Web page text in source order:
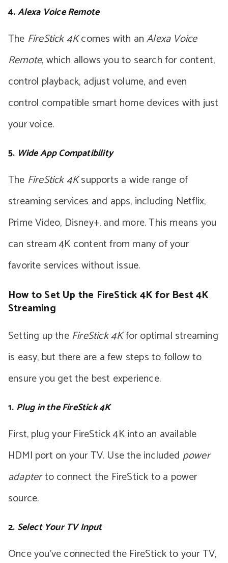
4.Alexa Voice Remote
The FireStick 4Kcomes with anAlexa Voice
Remote, which allows you to search for content,
control playback, adjust volume, and even
control compatible smart home devices with just
your voice.
5. Wide App Compatibility
The FireStick 4Ksupports a wide range of
streaming services and apps, including Netflix,
Prime Video, Disney+, and more. This means you
can stream 4K content from many of your
favorite services without issue.
How to Set Up the FireStick 4K for Best 4K
Streaming
Setting up the FireStick 4Kfor optimal streaming
is easy, but there are a few steps to follow to
ensure you get the best experience.
1. Plug in the FireStick 4K
First, plug your FireStick 4K into an available
HDMI port on your TV. Use the included power
adapterto connect the FireStick to a power
source.
2. Select Your TV Input
Once you’ve connected the FireStick to your TV,